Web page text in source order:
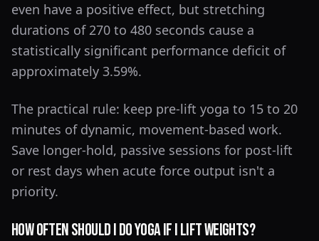
even have a positive effect, but stretching
durations of 270 to 480 seconds cause a
statistically significant performance deficit of
approximately 3.59%.
The practical rule: keep pre-lift yoga to 15 to 20
minutes of dynamic, movement-based work.
Save longer-hold, passive sessions for post-lift
or rest days when acute force output isn't a
priority.
How Often Should I Do Yoga If I Lift Weights?